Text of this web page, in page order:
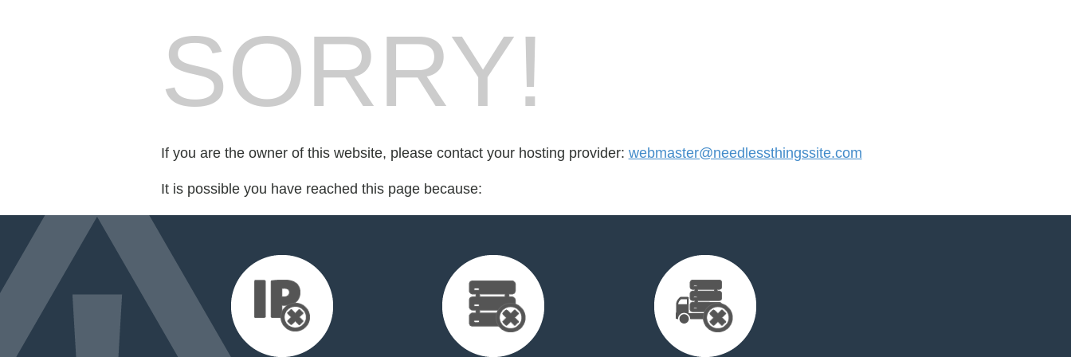
SORRY!
If you are the owner of this website, please contact your hosting provider: webmaster@needlessthingssite.com
It is possible you have reached this page because: